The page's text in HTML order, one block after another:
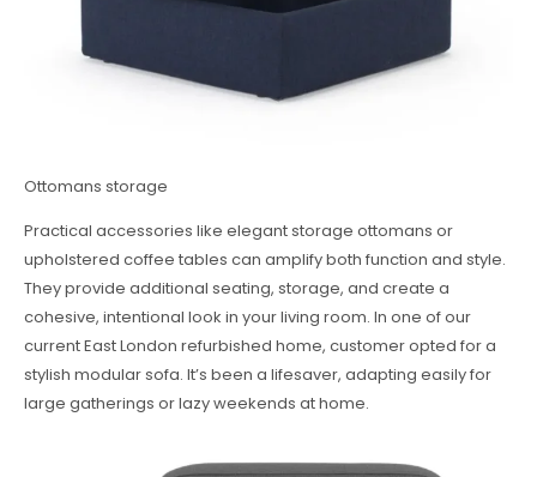
Ottomans storage
Practical accessories like elegant storage ottomans or
upholstered coffee tables can amplify both function and style.
They provide additional seating, storage, and create a
cohesive, intentional look in your living room. In one of our
current East London refurbished home, customer opted for a
stylish modular sofa. It’s been a lifesaver, adapting easily for
large gatherings or lazy weekends at home.